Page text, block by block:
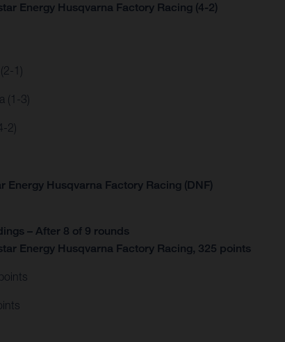
Energy Husqvarna Factory Racing (4-2)
1)
(1-3)
2)
Energy Husqvarna Factory Racing (DNF)
– After 8 of 9 rounds
Energy Husqvarna Factory Racing, 325 points